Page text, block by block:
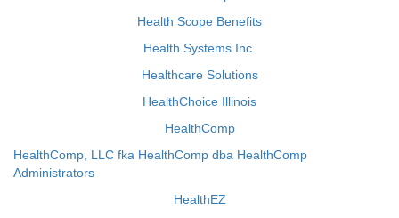
Health Scope Benefits
Health Systems Inc.
Healthcare Solutions
HealthChoice Illinois
HealthComp
HealthComp, LLC fka HealthComp dba HealthComp
Administrators
HealthEZ